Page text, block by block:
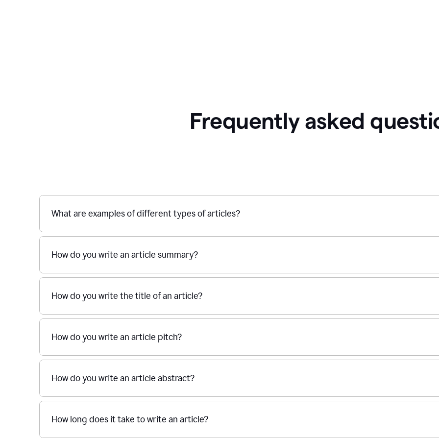
Frequently asked
What are examples of different types of articles?
How do you write an article summary?
How do you write the title of an article?
How do you write an article pitch?
How do you write an article abstract?
How long does it take to write an article?